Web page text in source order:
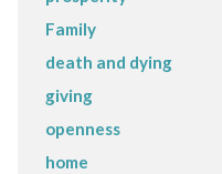
Family
death and dying
giving
openness
home